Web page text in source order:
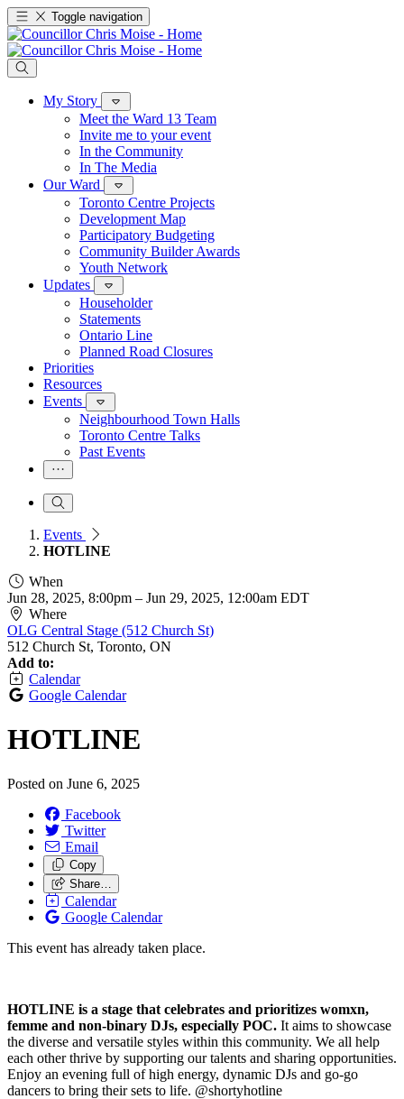
Toggle navigation
My Story
Meet the Ward 13 Team
Invite me to your event
In the Community
In The Media
Our Ward
Toronto Centre Projects
Development Map
Participatory Budgeting
Community Builder Awards
Youth Network
Updates
Householder
Statements
Ontario Line
Planned Road Closures
Priorities
Resources
Events
Neighbourhood Town Halls
Toronto Centre Talks
Past Events
Events
HOTLINE
When
Jun 28, 2025, 8:00pm – Jun 29, 2025, 12:00am EDT
Where
OLG Central Stage (512 Church St)
512 Church St, Toronto, ON
Add to:
Calendar
Google Calendar
HOTLINE
Posted on June 6, 2025
Facebook
Twitter
Email
Copy
Share…
Calendar
Google Calendar
This event has already taken place.
HOTLINE is a stage that celebrates and prioritizes womxn,
femme and non-binary DJs, especially POC. It aims to showcase
the diverse and versatile styles within this community. We all help
each other thrive by supporting our talents and sharing opportunities.
Enjoy an evening full of high energy, dynamic DJs and go-go
dancers to bring their sets to life. @shortyhotline